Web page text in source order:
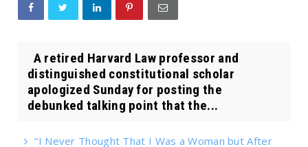
A retired Harvard Law professor and
distinguished constitutional scholar
apologized Sunday for posting the
debunked talking point that the...
“I Never Thought That I Was a Woman but After